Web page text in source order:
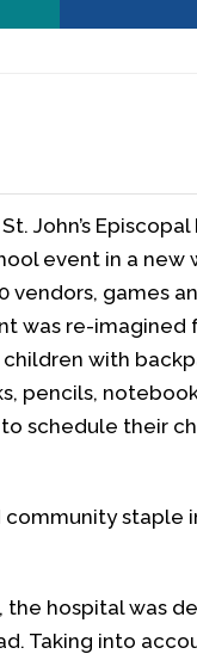
St. John’s
event in a new
games
was re-
with
pencils,
schedule their
the hospital was
Taking into